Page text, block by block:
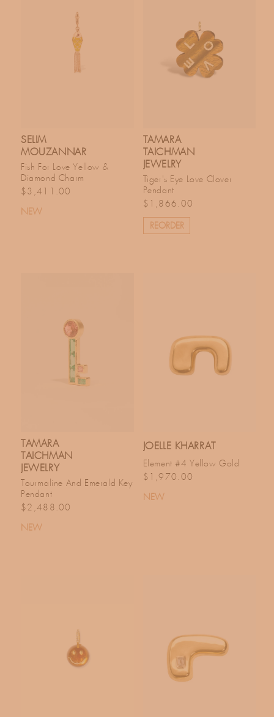
SELIM
MOUZANNAR
Fish For Love Yellow &
Diamond Charm
Regular price
$3,411.00
NEW
TAMARA
TAICHMAN
JEWELRY
Tiger's Eye Love Clover
Pendant
Regular price
$1,866.00
REORDER
TAMARA
TAICHMAN
JEWELRY
Tourmaline And Emerald Key
Pendant
Regular price
$2,488.00
NEW
JOELLE KHARRAT
Element #4 Yellow Gold
Regular price
$1,970.00
NEW